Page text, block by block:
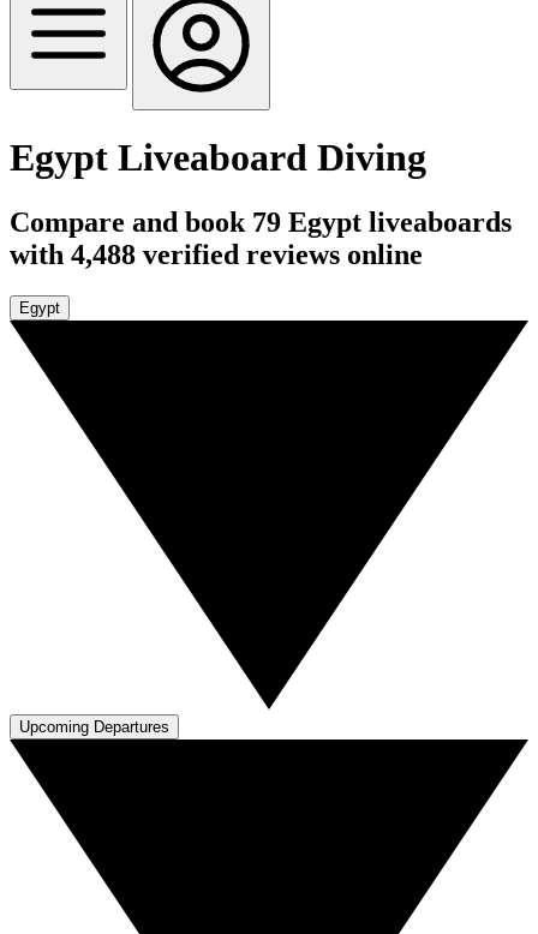
Egypt Liveaboard Diving
Compare and book 79 Egypt liveaboards
with 4,488 verified reviews online
Egypt
Upcoming Departures